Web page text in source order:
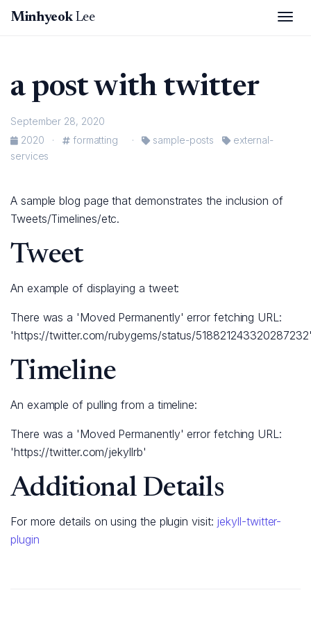
MinhyeokLee
a post with twitter
September 28, 2020
2020
· formatting · sample-posts
external-
services
A sample blog page that demonstrates the inclusion of
Tweets/Timelines/etc.
Tweet
An example of displaying a tweet:
There was a 'Moved Permanently' error fetching URL:
'https://twitter.com/rubygems/status/
Timeline
An example of pulling from a timeline:
There was a 'Moved Permanently' error fetching URL:
'https://twitter.com/jekyllrb'
Additional Details
For more details on using the plugin visit: jekyll-twitter-
plugin